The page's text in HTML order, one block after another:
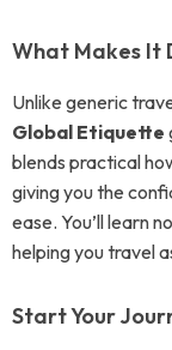
What Makes It
Unlike generic
Global Etiquette
blends practical
giving you the
ease. You’ll learn
helping you travel
Start Your